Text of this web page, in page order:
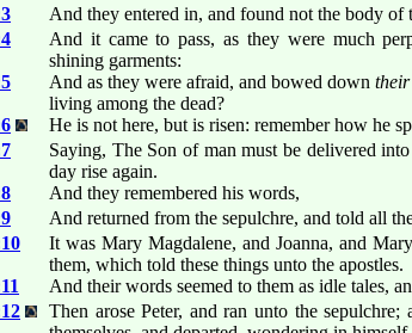
And they entered in, and found not the body of
And it came to pass, as they were much
shining garments:
And as they were afraid, and bowed downtheir
living among the dead?
He is not here, but is risen: remember how he
Saying, The Son of man must be delivered
day rise again.
And they remembered his words,
And returned from the sepulchre, and told all
It was Mary Magdalene, and Joanna, and Mary
them, which told these things unto the apostles.
And their words seemed to them as idle tales,
Then arose Peter, and ran unto the